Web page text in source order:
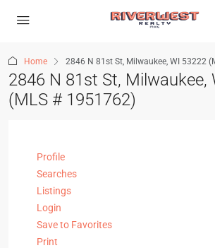
Home 2846 N 81st St, Milwaukee, WI 53222
2846 N 81st St, Milwaukee,
(MLS # 1951762)
Profile
Searches
Listings
Login
Save to Favorites
Print